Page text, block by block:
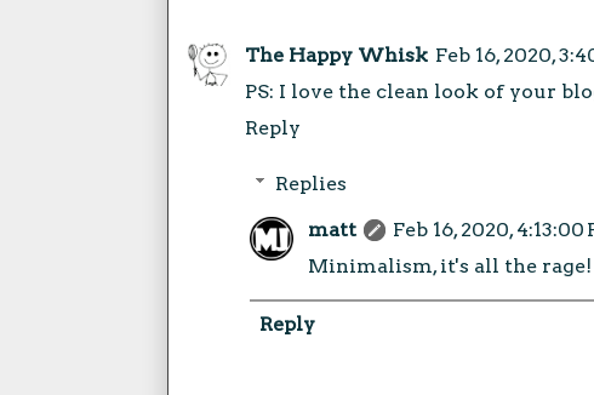
The Happy Whisk Feb 16, 2020,
PS: I love the clean look of your
Reply
Replies
matt
Feb 16, 2020, 4:13:00
Minimalism, it's all the rage!
Reply